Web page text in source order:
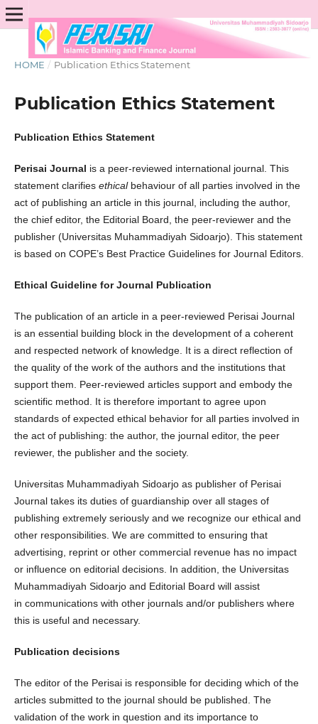
HOME / Publication Ethics Statement
Publication Ethics Statement
Publication Ethics Statement
Perisai Journal is a peer-reviewed international journal. This
statement clarifies ethicalbehaviour of all parties involved in the
act of publishing an article in this journal, including the author,
the chief editor, the Editorial Board, the peer-reviewer­­­­­ and the
publisher (Universitas Muhammadiyah Sidoarjo). This statement
is based on COPE’s Best Practice Guidelines for Journal Editors.
Ethical Guideline for Journal Publication
The publication of an article in a peer-reviewed Perisai Journal
is an essential building block in the development of a coherent
and respected network of knowledge. It is a direct reflection of
the quality of the work of the authors and the institutions that
support them. Peer-reviewed articles support and embody the
scientific method. It is therefore important to agree upon
standards of expected ethical behavior for all parties involved in
the act of publishing: the author, the journal editor, the peer
reviewer, the publisher and the society.
Universitas Muhammadiyah Sidoarjo as publisher of Perisai
Journal takes its duties of guardianship over all stages of
publishing extremely seriously and we recognize our ethical and
other responsibilities. We are committed to ensuring that
advertising, reprint or other commercial revenue has no impact
or influence on editorial decisions. In addition, the Universitas
Muhammadiyah Sidoarjo and Editorial Board will assist
in communications with other journals and/or publishers where
this is useful and necessary.
Publication decisions
The editor of the Perisai is responsible for deciding which of the
articles submitted to the journal should be published. The
validation of the work in question and its importance to